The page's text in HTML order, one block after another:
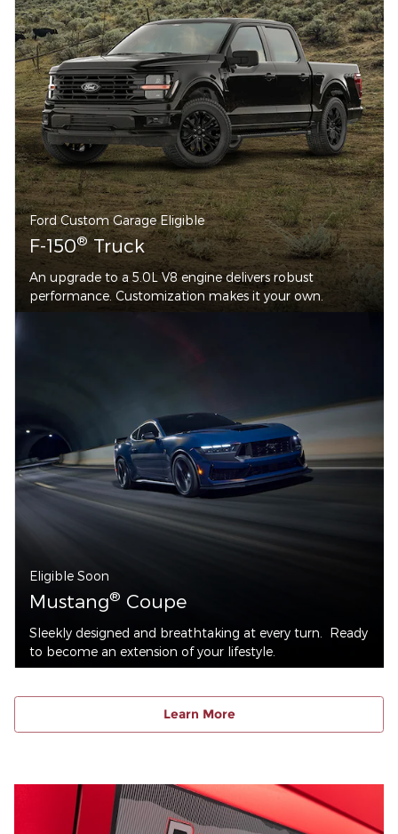
Ford Custom Garage Eligible
F-150®Truck
An upgrade to a 5.0L V8 engine delivers robust
performance. Customization makes it your own.
Eligible Soon
Mustang® Coupe
Sleekly designed and breathtaking at every turn. Ready
to become an extension of your lifestyle.
Learn More